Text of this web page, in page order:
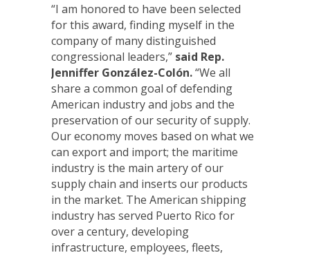
“I am honored to have been selected
for this award, finding myself in the
company of many distinguished
congressional leaders,” said Rep.
Jenniffer González-Colón.“We all
share a common goal of defending
American industry and jobs and the
preservation of our security of supply.
Our economy moves based on what we
can export and import; the maritime
industry is the main artery of our
supply chain and inserts our products
in the market. The American shipping
industry has served Puerto Rico for
over a century, developing
infrastructure, employees, fleets,